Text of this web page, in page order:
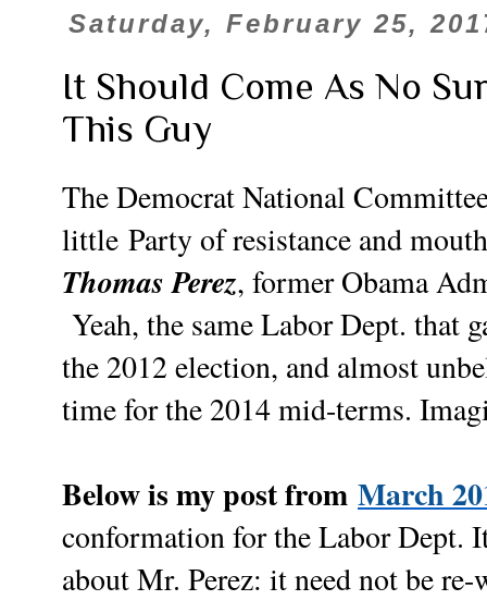
Saturday, February 25,
It Should Come As No
This Guy
The Democrat National
little Party of resistance and
Thomas Perez, former Obama
Yeah, the same Labor Dept. that
the 2012 election, and almost
time for the 2014 mid-terms.
Below is my post from March
conformation for the Labor Dept.
about Mr. Perez: it need not be